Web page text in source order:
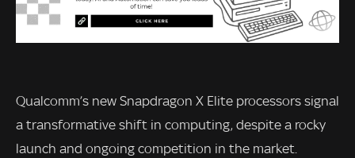
Qualcomm’s new Snapdragon X Elite processors signal
a transformative shift in computing, despite a rocky
launch and ongoing competition in the market.